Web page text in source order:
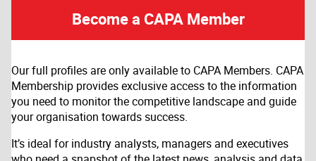
Become a CAPA Member
Our full profiles are only available to CAPA Members. CAPA
Membership provides exclusive access to the information
you need to monitor the competitive landscape and guide
your organisation towards success.
It’s ideal for industry analysts, managers and executives